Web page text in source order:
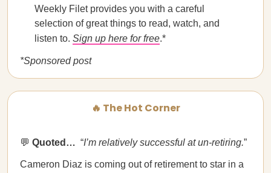
Weekly Filet provides you with a careful
selection of great things to read, watch, and
listen to. Sign up here for free.*
*Sponsored post
🔥 The Hot Corner
💬 Quoted… ​​ “I’m relatively successful at un-retiring.”
Cameron Diaz is coming out of retirement to star in a